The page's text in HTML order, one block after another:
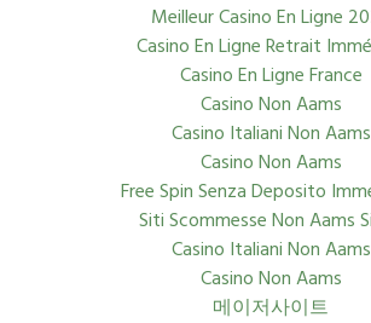
Meilleur Casino En Ligne
Casino En Ligne Retrait
Casino En Ligne France
Casino Non Aams
Casino Italiani Non Aams
Casino Non Aams
Free Spin Senza Deposito
Siti Scommesse Non Aams
Casino Italiani Non Aams
Casino Non Aams
메이저사이트